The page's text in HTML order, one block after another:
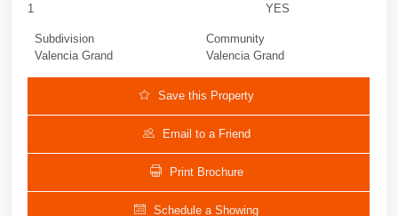
1
YES
Subdivision
Valencia Grand
Community
Valencia Grand
Save this Property
Email to a Friend
Print Brochure
Schedule a Showing